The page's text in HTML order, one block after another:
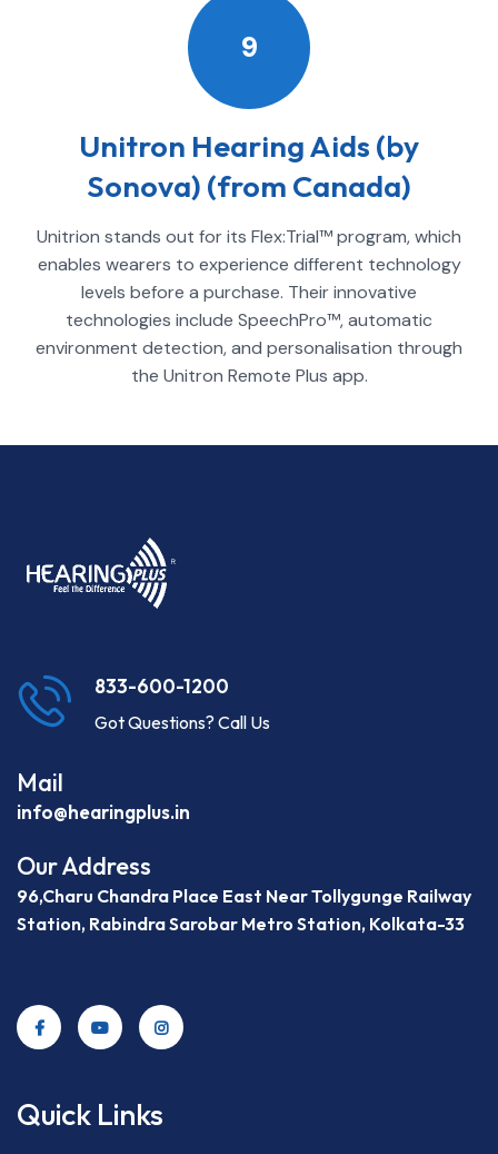
9
Unitron Hearing Aids (by
Sonova) (from Canada)
Unitrion stands out for its Flex:Trial™ program, which
enables wearers to experience different technology
levels before a purchase. Their innovative
technologies include SpeechPro™, automatic
environment detection, and personalisation through
the Unitron Remote Plus app.
833-600-1200
Got Questions? Call Us
Mail
info@hearingplus.in
Our Address
96,Charu Chandra Place East Near Tollygunge Railway
Station, Rabindra Sarobar Metro Station, Kolkata-33
Quick Links